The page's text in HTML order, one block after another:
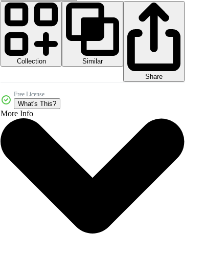
Collection
Similar
Share
Free License
What's This?
More Info